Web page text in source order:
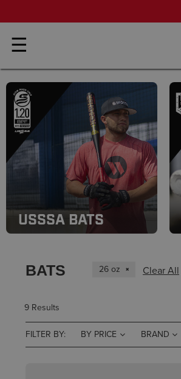
☰
USSSA BATS
BATS 26 oz Clear All
9 Results
FILTER BY: BY PRICE BRAND